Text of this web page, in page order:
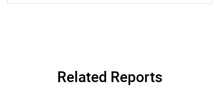
Related Reports